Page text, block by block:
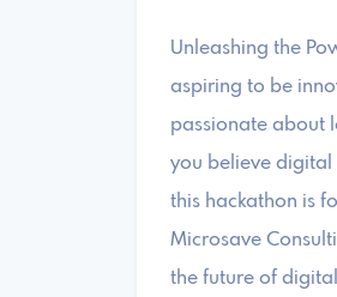
Unleashing the
aspiring to be
passionate about
you believe digital
this hackathon is
Microsave
the future of digital